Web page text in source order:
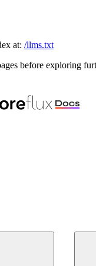
at: /llms.txt
before exploring